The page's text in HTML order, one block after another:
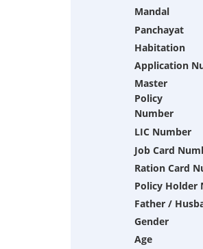
Mandal
Panchayat
Habitation
Application
Master
Policy
Number
LIC Number
Job Card
Ration Card
Policy Holder
Father /
Gender
Age